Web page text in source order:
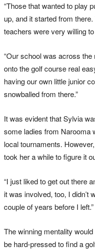
“Those that wanted to play
up, and it started from
teachers were very willing
“Our school was across
onto the golf course real
having our own little junior
snowballed from there.”
It was evident that Sylvia
some ladies from Narooma
local tournaments.
took her a while to figure it
“I just liked to get out there
it was involved, too, I didn’t
couple of years before I left.”
The winning mentality
be hard-pressed to find a